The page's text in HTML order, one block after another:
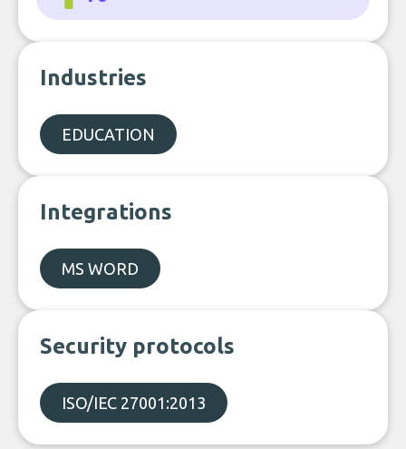
Industries
EDUCATION
Integrations
MS WORD
Security protocols
ISO/IEC 27001:2013